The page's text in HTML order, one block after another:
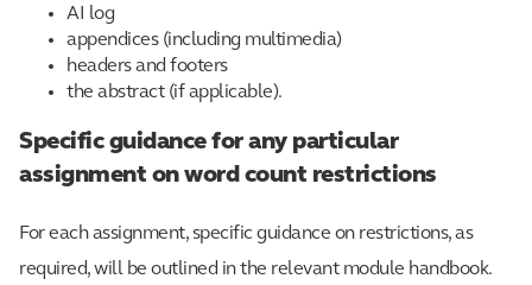
AI log
appendices (including multimedia)
headers and footers
the abstract (if applicable).
Specific guidance for any particular
assignment on word count restrictions
For each assignment, specific guidance on restrictions, as
required, will be outlined in the relevant module handbook.